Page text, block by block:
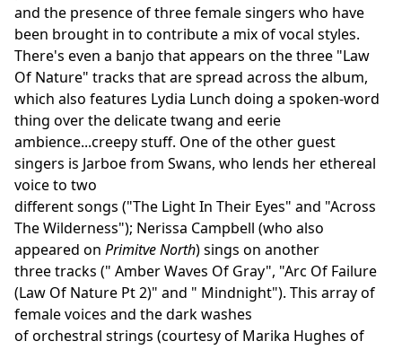
and the presence of three female singers who have
been brought in to contribute a mix of vocal styles.
There's even a banjo that appears on the three "Law
Of Nature" tracks that are spread across the album,
which also features Lydia Lunch doing a spoken-word
thing over the delicate twang and eerie
ambience...creepy stuff. One of the other guest
singers is Jarboe from Swans, who lends her ethereal
voice to two
different songs ("The Light In Their Eyes" and "Across
The Wilderness"); Nerissa Campbell (who also
appeared on Primitve North) sings on another
three tracks (" Amber Waves Of Gray", "Arc Of Failure
(Law Of Nature Pt 2)" and " Mindnight"). This array of
female voices and the dark washes
of orchestral strings (courtesy of Marika Hughes of